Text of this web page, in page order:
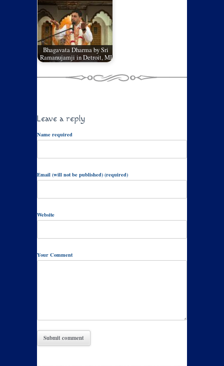
Bhagavata Dharma by Sri
Ramanujamji in Detroit, MI
Leave a reply
Name required
Email (will not be published) (required)
Website
Your Comment